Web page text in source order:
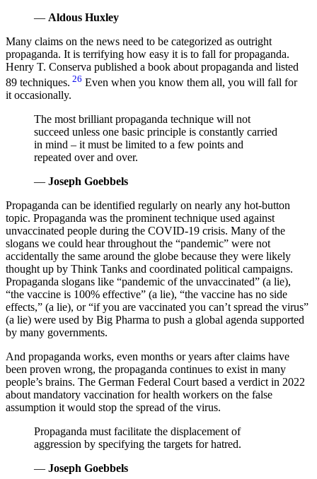
— Aldous Huxley
Many claims on the news need to be categorized as outright
propaganda. It is terrifying how easy it is to fall for propaganda.
Henry T. Conserva published a book about propaganda and listed
89 techniques. 26 Even when you know them all, you will fall for
it occasionally.
The most brilliant propaganda technique will not
succeed unless one basic principle is constantly carried
in mind – it must be limited to a few points and
repeated over and over.
— Joseph Goebbels
Propaganda can be identified regularly on nearly any hot-button
topic. Propaganda was the prominent technique used against
unvaccinated people during the COVID-19 crisis. Many of the
slogans we could hear throughout the “pandemic” were not
accidentally the same around the globe because they were likely
thought up by Think Tanks and coordinated political campaigns.
Propaganda slogans like “pandemic of the unvaccinated” (a lie),
“the vaccine is 100% effective” (a lie), “the vaccine has no side
effects,” (a lie), or “if you are vaccinated you can’t spread the virus”
(a lie) were used by Big Pharma to push a global agenda supported
by many governments.
And propaganda works, even months or years after claims have
been proven wrong, the propaganda continues to exist in many
people’s brains. The German Federal Court based a verdict in 2022
about mandatory vaccination for health workers on the false
assumption it would stop the spread of the virus.
Propaganda must facilitate the displacement of
aggression by specifying the targets for hatred.
— Joseph Goebbels